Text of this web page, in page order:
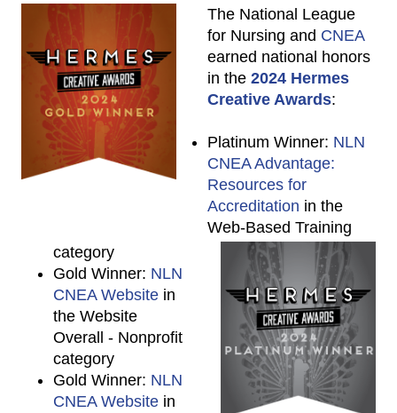
The National League
for Nursing and CNEA
earned national honors
in the 2024 Hermes
Creative Awards:
Platinum Winner: NLN
CNEA Advantage:
Resources for
Accreditation in the
Web-Based Training
category
Gold Winner: NLN
CNEA Website in
the Website
Overall - Nonprofit
category
Gold Winner: NLN
CNEA Website in